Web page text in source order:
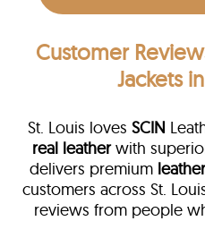
Customer
Jackets
St. Louis loves SCIN
real leatherwith
delivers premium
customers across St.
reviews from people